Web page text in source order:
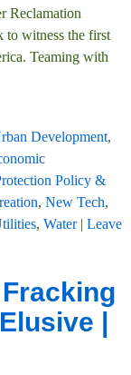
Reclamation
to witness the first
Teaming with
Development,
Policy &
, New Tech,
, Water| Leave
|